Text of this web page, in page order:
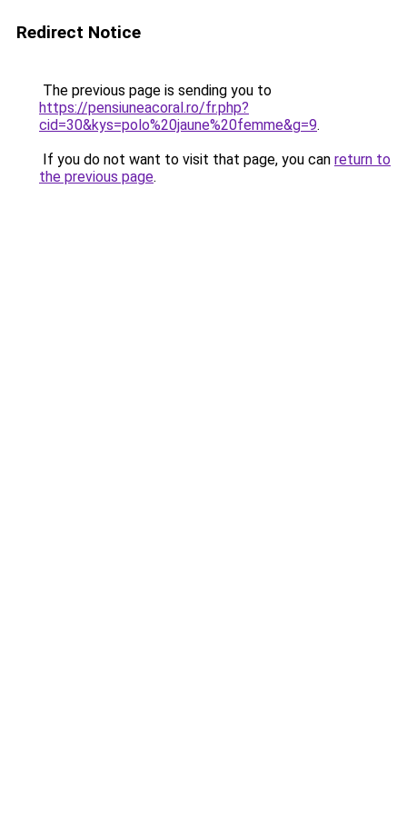
Redirect Notice
The previous page is sending you to
https://pensiuneacoral.ro/fr.php?
cid=30&kys=polo%20jaune%20femme&g=9.
If you do not want to visit that page, you can return to
the previous page.